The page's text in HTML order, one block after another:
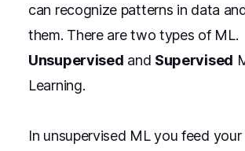
can recognize patterns in data
them. There are two types of ML.
Unsupervised and Supervised
Learning.
In unsupervised ML you feed